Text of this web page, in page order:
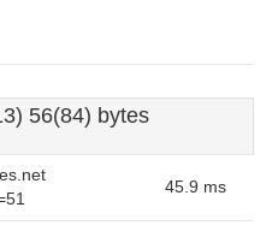
56(84) bytes
45.9 ms